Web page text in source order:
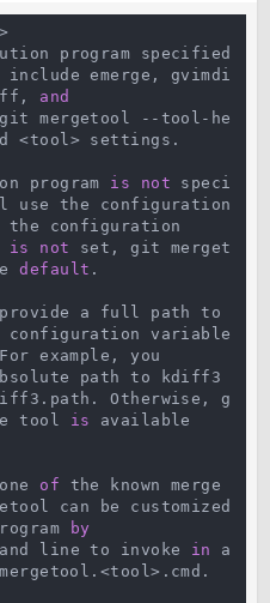
emerge, gvimdi
and
<tool> settings.
program
is not speci
the configuration
configuration
is not
set, git merget
default .
variable
example, you
Otherwise, g
tool is available
of the known merge
can be customized
by
line to invoke
in
a